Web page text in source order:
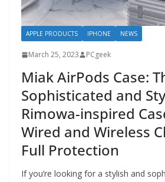
APPLE PRODUCTS IPHONE NEWS
March 25, 2023 PCgeek
Miak AirPods Case:
Sophisticated and
Rimowa-inspired
Wired and Wireless
Full Protection
If you’re looking for a stylish and